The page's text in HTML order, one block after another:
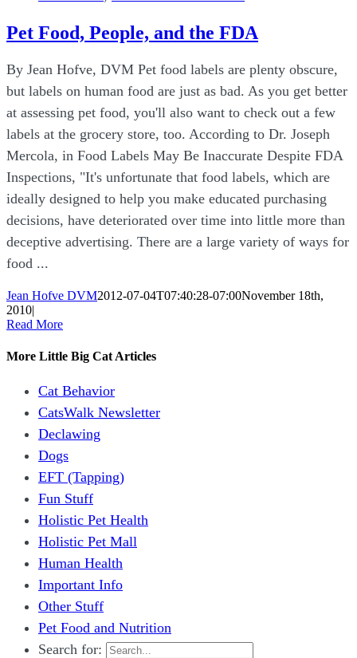
Pet Food, People, and the FDA
By Jean Hofve, DVM Pet food labels are plenty obscure,
but labels on human food are just as bad. As you get better
at assessing pet food, you'll also want to check out a few
labels at the grocery store, too. According to Dr. Joseph
Mercola, in Food Labels May Be Inaccurate Despite FDA
Inspections, "It's unfortunate that food labels, which are
ideally designed to help you make educated purchasing
decisions, have deteriorated over time into little more than
deceptive advertising. There are a large variety of ways for
food ...
Jean Hofve DVM2012-07-04T07:40:28-07:00November 18th,
2010|
Read More
More Little Big Cat Articles
Cat Behavior
CatsWalk Newsletter
Declawing
Dogs
EFT (Tapping)
Fun Stuff
Holistic Pet Health
Holistic Pet Mall
Human Health
Important Info
Other Stuff
Pet Food and Nutrition
Search for: